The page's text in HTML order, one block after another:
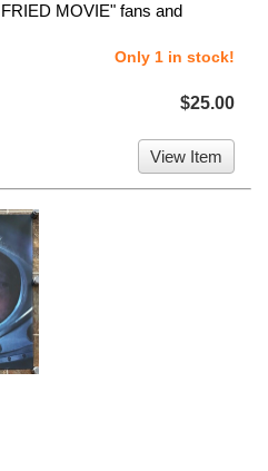
MOVIE" fans and
Only 1 in stock!
$25.00
View Item